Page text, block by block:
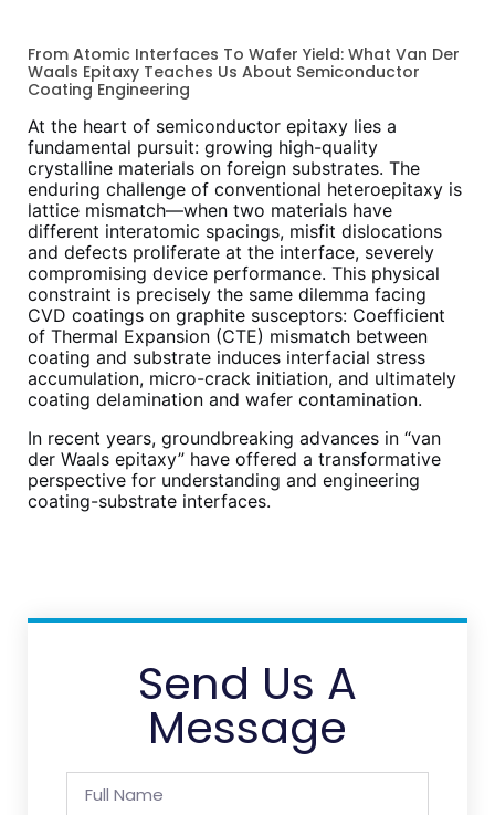
From Atomic Interfaces To Wafer Yield: What Van Der
Waals Epitaxy Teaches Us About Semiconductor
Coating Engineering
At the heart of semiconductor epitaxy lies a
fundamental pursuit: growing high-quality
crystalline materials on foreign substrates. The
enduring challenge of conventional heteroepitaxy is
lattice mismatch—when two materials have
different interatomic spacings, misfit dislocations
and defects proliferate at the interface, severely
compromising device performance. This physical
constraint is precisely the same dilemma facing
CVD coatings on graphite susceptors: Coefficient
of Thermal Expansion (CTE) mismatch between
coating and substrate induces interfacial stress
accumulation, micro-crack initiation, and ultimately
coating delamination and wafer contamination.
In recent years, groundbreaking advances in “van
der Waals epitaxy” have offered a transformative
perspective for understanding and engineering
coating-substrate interfaces.
Send Us A
Message